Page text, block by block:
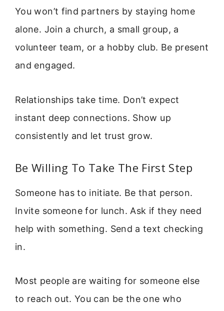
You won’t find partners by staying home
alone. Join a church, a small group, a
volunteer team, or a hobby club. Be present
and engaged.
Relationships take time. Don’t expect
instant deep connections. Show up
consistently and let trust grow.
Be Willing To Take The First Step
Someone has to initiate. Be that person.
Invite someone for lunch. Ask if they need
help with something. Send a text checking
in.
Most people are waiting for someone else
to reach out. You can be the one who